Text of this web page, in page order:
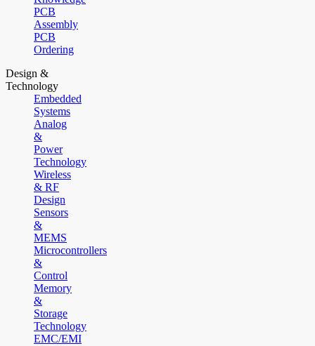
PCB
Assembly
PCB
Ordering
Design &
Technology
Embedded
Systems
Analog
&
Power
Technology
Wireless
& RF
Design
Sensors
&
MEMS
Microcontrollers
&
Control
Memory
&
Storage
Technology
EMC/EMI